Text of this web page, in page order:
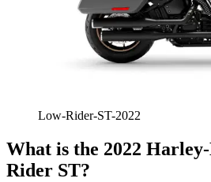
Low-Rider-ST-2022
What is the 2022
Rider ST?